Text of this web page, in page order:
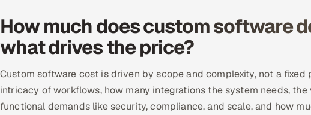
How much does custom software
what drives the price?
Custom software cost is driven by scope and complexity, not a
intricacy of workflows, how many integrations the system needs,
functional demands like security, compliance, and scale, and how